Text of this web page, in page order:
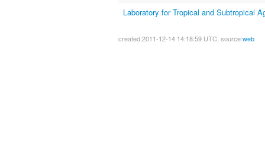
Laboratory for Tropical and Subtropical
created:2011-12-14 14:18:59 UTC, source:web